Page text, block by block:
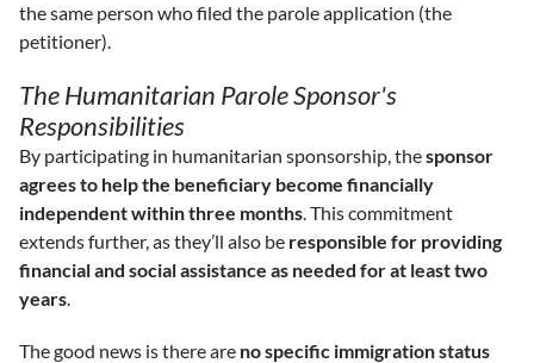
the same person who filed the parole application (the
petitioner).
The Humanitarian Parole Sponsor's
Responsibilities
By participating in humanitarian sponsorship, thesponsor
agrees to help the beneficiary become financially
independent within three months. This commitment
extends further, as they’ll also be responsible for providing
financial and social assistance as needed for at least two
years.
The good news is there are no specific immigration status